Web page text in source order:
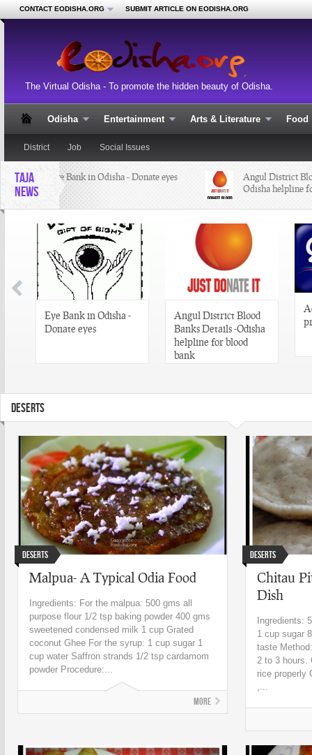
CONTACT EODISHA.ORG SUBMIT ARTICLE ON EODISHA.ORG
The Virtual Odisha - To promote the hidden beauty of Odisha.
Odisha Entertainment Arts & Literature Food
District Job Social Issues
TAJA
NEWS
Eye Bank in Odisha - Donate eyes
Angul District
Odisha helpline
Eye Bank in Odisha -
Donate eyes
Angul District Blood
Banks Details -Odisha
helpline for blood
bank
DESERTS
Deserts
Malpua- A Typical Odia Food
Ingredients: For the malpua: 500 gms all
purpose flour 1/2 tsp baking powder 400 gms
sweetened condensed milk 1 cup Grated
coconut Ghee For the syrup: 1 cup sugar 1
cup water Saffron strands 1/2 tsp cardamom
powder Procedure:...
More
Deserts
Chitau
Dish
Ingredients:
1 cup sugar
taste
2 to 3 hours.
rice properly
,...